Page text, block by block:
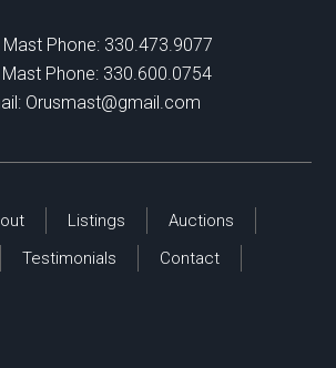
Mast Phone: 330.473.9077
Phone: 330.600.0754
Orusmast@gmail.com
Listings
Auctions
Testimonials Contact